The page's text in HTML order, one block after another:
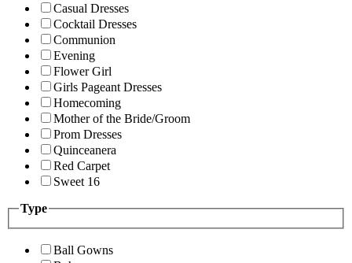
Casual Dresses
Cocktail Dresses
Communion
Evening
Flower Girl
Girls Pageant Dresses
Homecoming
Mother of the Bride/Groom
Prom Dresses
Quinceanera
Red Carpet
Sweet 16
Type
Ball Gowns